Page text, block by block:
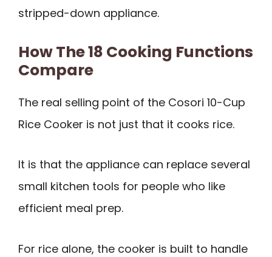
stripped-down appliance.
How The 18 Cooking Functions
Compare
The real selling point of the Cosori 10-Cup
Rice Cooker is not just that it cooks rice.
It is that the appliance can replace several
small kitchen tools for people who like
efficient meal prep.
For rice alone, the cooker is built to handle